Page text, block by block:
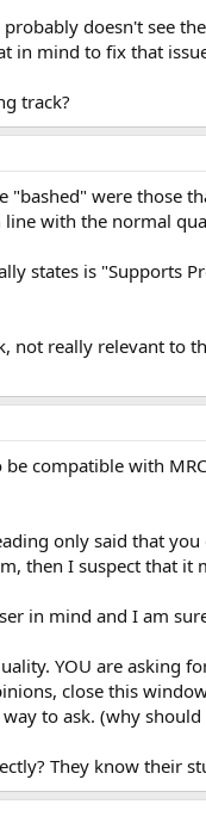
doesn't see
in mind to fix that
track?
"bashed" were those
with the normal
states is "Supports
not really relevant to
be compatible with
only said that
then I suspect that it
in mind and I am
YOU are asking
close this
to ask. (why
They know their